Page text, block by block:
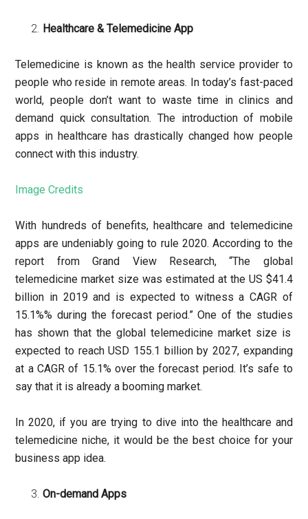
Healthcare & Telemedicine App
Telemedicine is known as the health service provider to
people who reside in remote areas. In today’s fast-paced
world, people don’t want to waste time in clinics and
demand quick consultation. The introduction of mobile
apps in healthcare has drastically changed how people
connect with this industry.
Image Credits
With hundreds of benefits, healthcare and telemedicine
apps are undeniably going to rule 2020. According to the
report from Grand View Research, “The global
telemedicine market size was estimated at the US $41.4
billion in 2019 and is expected to witness a CAGR of
15.1%% during the forecast period.” One of the studies
has shown that the global telemedicine market size is
expected to reach USD 155.1 billion by 2027, expanding
at a CAGR of 15.1% over the forecast period. It’s safe to
say that it is already a booming market.
In 2020, if you are trying to dive into the healthcare and
telemedicine niche, it would be the best choice for your
business app idea.
On-demand Apps